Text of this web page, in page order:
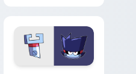
Sanrio flair on your
pointer pair.